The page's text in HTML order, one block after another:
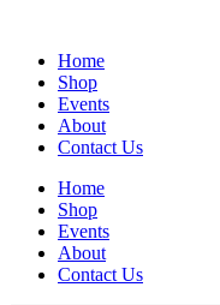
Home
Shop
Events
About
Contact Us
Home
Shop
Events
About
Contact Us